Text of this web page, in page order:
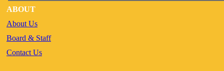
ABOUT
About Us
Board & Staff
Contact Us